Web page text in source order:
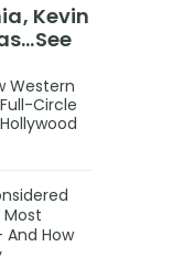
Kevin
Western
Circle
And How